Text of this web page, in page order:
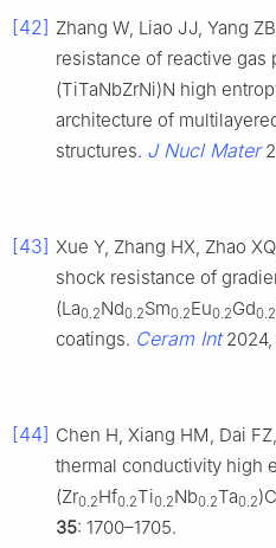
[42] Zhang W, Liao JJ, Yang
resistance of reactive gas
(TiTaNbZrNi)N high
architecture of
structures. J Nucl Mater
[43] Xue Y, Zhang HX, Zhao
shock resistance of
(La0.2Nd0.2Sm0.2Eu0.2Gd0.2
coatings. Ceram Int2024,
[44] Chen H, Xiang HM, Dai FZ,
thermal conductivity high
(Zr0.2Hf0.2Ti0.2Nb0.2Ta0.2
35: 1700–1705.